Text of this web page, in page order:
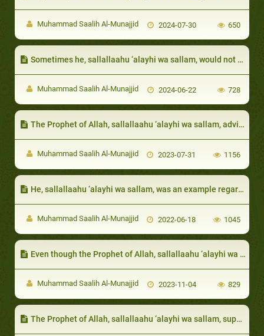
Muhammad Saalih Al-Munajjid 2024-07-30 650
Sometimes he, sallallaahu ‘alayhi wa sallam, would not ask for the details of the sin so as to cover the sinner
Muhammad Saalih Al-Munajjid 2024-06-22 728
The Prophet of Allah, sallallaahu ‘alayhi wa sallam, advised them to be patient and would give them glad tidings of Paradise
Muhammad Saalih Al-Munajjid 2023-07-31 1156
He, sallallaahu ‘alayhi wa sallam, was an example regarding rituals of Hajj (pilgrimage)
Muhammad Saalih Al-Munajjid 2022-06-18 1045
Even though the Prophet of Allah, sallallaahu ‘alayhi wa sallam, utilized the wealth of Abu Bakr when calling to Allah, he still preferred to use his personal money to get closer to Allah and to do acts of obedience
Muhammad Saalih Al-Munajjid 2023-11-04 829
The Prophet of Allah, sallallaahu ‘alayhi wa sallam, supplicated Allah to love the poor and destitut